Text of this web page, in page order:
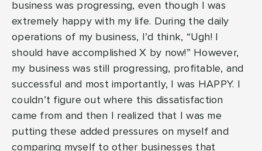
business was progressing, even though I was
extremely happy with my life. During the daily
operations of my business, I’d think, “Ugh! I
should have accomplished X by now!” However,
my business was still progressing, profitable, and
successful and most importantly, I was HAPPY. I
couldn’t figure out where this dissatisfaction
came from and then I realized that I was me
putting these added pressures on myself and
comparing myself to other businesses that